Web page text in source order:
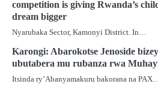
competition is giving Rwanda’s
dream bigger
Nyarubaka Sector, Kamonyi District. In…
Karongi: Abarokotse Jenoside
ubutabera mu rubanza rwa
Itsinda ry’Abanyamakuru bakorana na